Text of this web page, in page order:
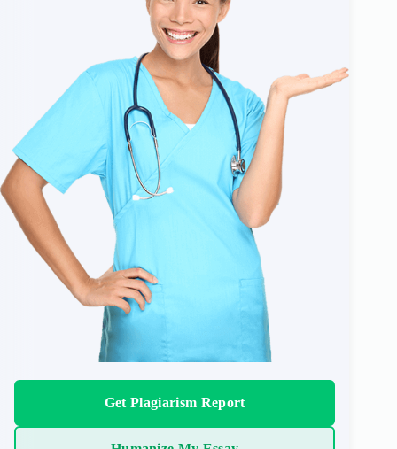
Get Plagiarism Report